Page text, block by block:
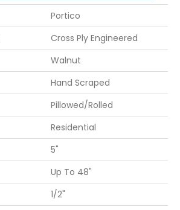
Portico
Cross Ply Engineered
Walnut
Hand Scraped
Pillowed/Rolled
Residential
5"
Up To 48"
1/2"